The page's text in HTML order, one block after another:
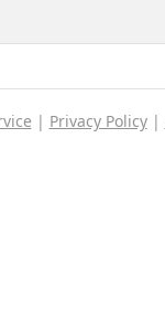
| Privacy Policy|